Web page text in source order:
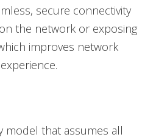
secure connectivity
the network or exposing
improves network
model that assumes all